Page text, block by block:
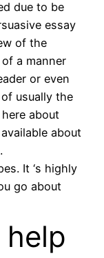
due to be
essay
of the
a manner
or even
usually the
about
about
It ‘s highly
go about